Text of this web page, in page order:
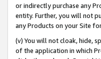
or indirectly purchase any
entity. Further, you will not
any Products on your Site
(v) You will not cloak, hide,
of the application in which